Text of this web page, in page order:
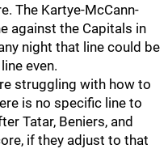
The Kartye-McCann-
against the Capitals in
night that line could be
even.
struggling with how to
is no specific line to
Tatar, Beniers, and
if they adjust to that